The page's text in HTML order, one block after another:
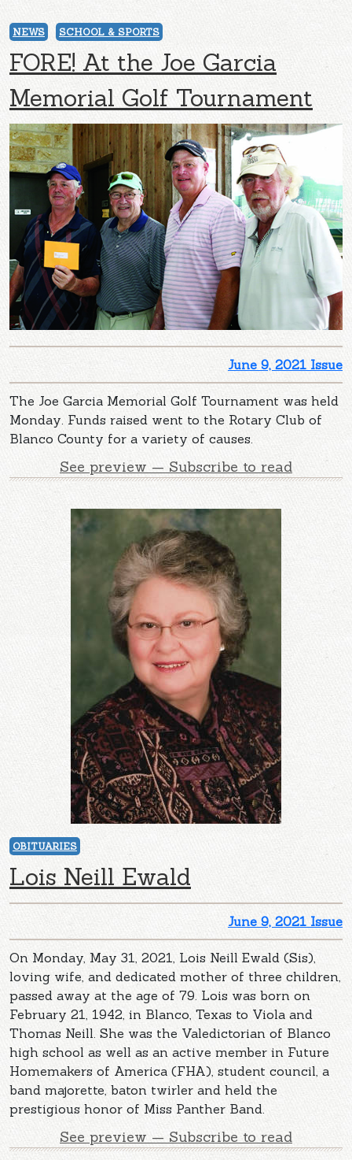
NEWS SCHOOL & SPORTS
FORE! At the Joe Garcia
Memorial Golf Tournament
June 9, 2021 Issue
The Joe Garcia Memorial Golf Tournament was held
Monday. Funds raised went to the Rotary Club of
Blanco County for a variety of causes.
See preview — Subscribe to read
OBITUARIES
Lois Neill Ewald
June 9, 2021 Issue
On Monday, May 31, 2021, Lois Neill Ewald (Sis),
loving wife, and dedicated mother of three children,
passed away at the age of 79. Lois was born on
February 21, 1942, in Blanco, Texas to Viola and
Thomas Neill. She was the Valedictorian of Blanco
high school as well as an active member in Future
Homemakers of America (FHA), student council, a
band majorette, baton twirler and held the
prestigious honor of Miss Panther Band.
See preview — Subscribe to read